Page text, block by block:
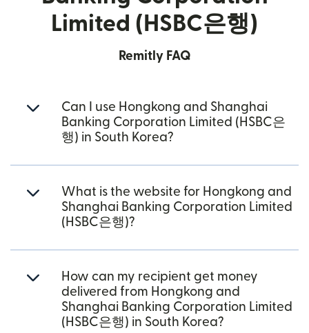
Limited (HSBC은행)
Remitly FAQ
Can I use Hongkong and Shanghai
Banking Corporation Limited (HSBC은
행) in South Korea?
What is the website for Hongkong and
Shanghai Banking Corporation Limited
(HSBC은행)?
How can my recipient get money
delivered from Hongkong and
Shanghai Banking Corporation Limited
(HSBC은행) in South Korea?